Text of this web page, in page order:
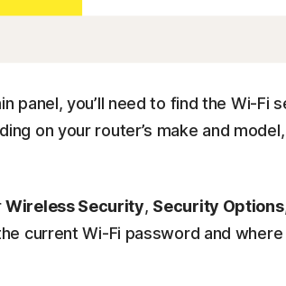
panel, you’ll need to find the Wi-Fi
on your router’s make and
Wireless Security, Security Options
current Wi-Fi password and